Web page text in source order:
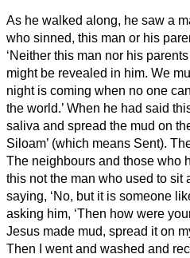
As he walked along, he saw a
who sinned, this man or his
‘Neither this man nor his
might be revealed in him. We
night is coming when no one
the world.’ When he had said
saliva and spread the mud on
Siloam’ (which means Sent).
The neighbours and those who
this not the man who used to sit
saying, ‘No, but it is someone
asking him, ‘Then how were
Jesus made mud, spread it on
Then I went and washed and